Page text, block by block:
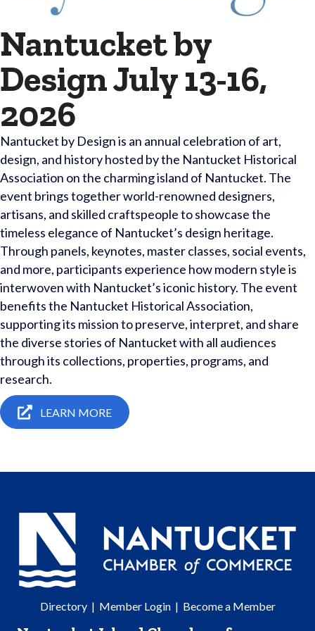
Nantucket by
Design July 13-16,
2026
Nantucket by Design is an annual celebration of art,
design, and history hosted by the Nantucket Historical
Association on the charming island of Nantucket. The
event brings together world-renowned designers,
artisans, and skilled craftspeople to showcase the
timeless elegance of Nantucket’s design heritage.
Through panels, keynotes, master classes, social events,
and more, participants experience how modern style is
interwoven with Nantucket’s iconic history. The event
benefits the Nantucket Historical Association,
supporting its mission to preserve, interpret, and share
the diverse stories of Nantucket with all audiences
through its collections, properties, programs, and
research.
LEARN MORE
Directory| Member Login| Become a Member